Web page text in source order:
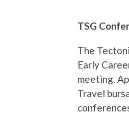
TSG
The
Early
meeting.
Travel